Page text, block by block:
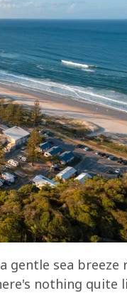
sea
nothing